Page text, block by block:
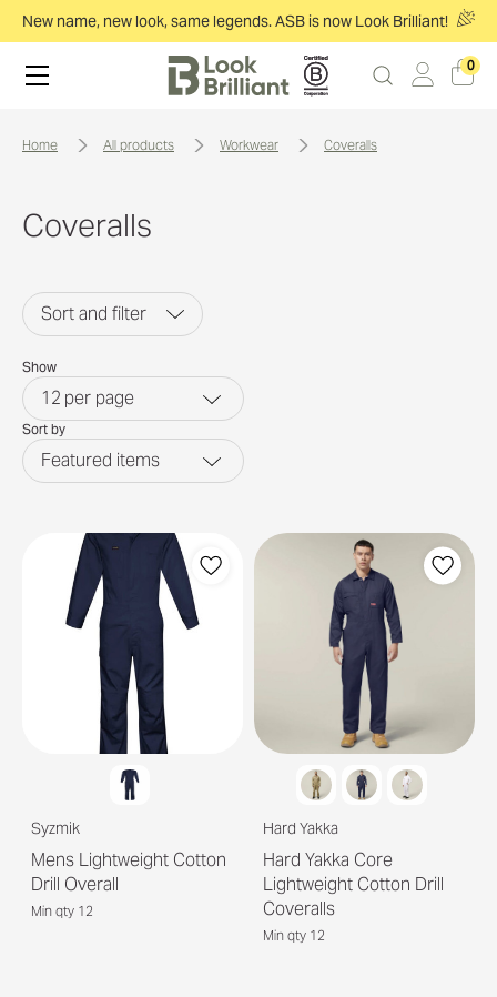
New name, new look, same legends. ASB is now Look Brilliant!
0
home all products workwear coveralls
Coveralls
Sort and filter
Show
12 per page
Sort by
Featured items
Syzmik
Mens Lightweight Cotton
Drill Overall
Min qty 12
Hard Yakka
Hard Yakka Core
Lightweight Cotton Drill
Coveralls
Min qty 12